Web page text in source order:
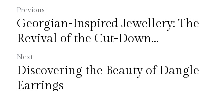
Previous
Georgian-Inspired Jewellery: The
Revival of the Cut-Down...
Next
Discovering the Beauty of Dangle
Earrings